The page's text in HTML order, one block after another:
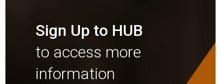
Sign Up to HUB
to access more
information